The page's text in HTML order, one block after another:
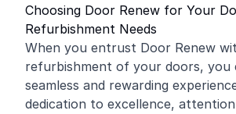
Choosing Door Renew for Your
Refurbishment Needs
When you entrust Door Renew
refurbishment of your doors, you
seamless and rewarding
dedication to excellence,